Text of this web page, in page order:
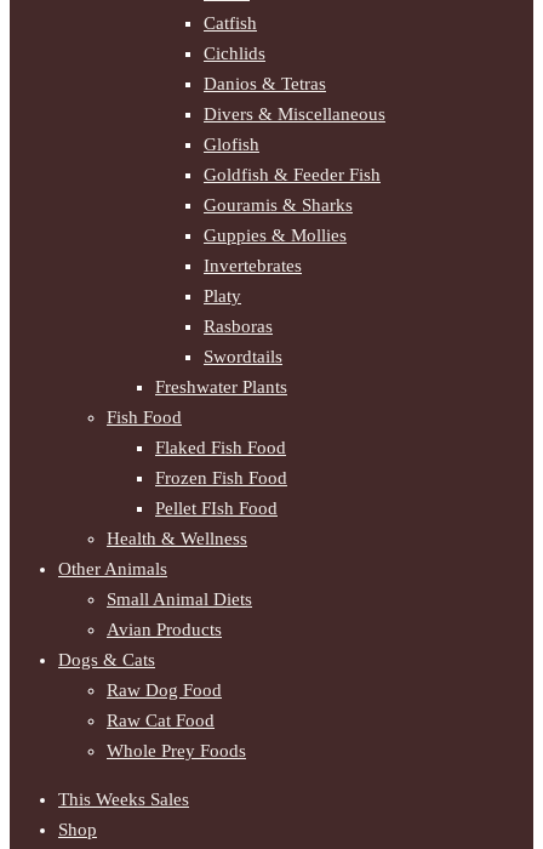
Catfish
Cichlids
Danios & Tetras
Divers & Miscellaneous
Glofish
Goldfish & Feeder Fish
Gouramis & Sharks
Guppies & Mollies
Invertebrates
Platy
Rasboras
Swordtails
Freshwater Plants
Fish Food
Flaked Fish Food
Frozen Fish Food
Pellet FIsh Food
Health & Wellness
Other Animals
Small Animal Diets
Avian Products
Dogs & Cats
Raw Dog Food
Raw Cat Food
Whole Prey Foods
This Weeks Sales
Shop